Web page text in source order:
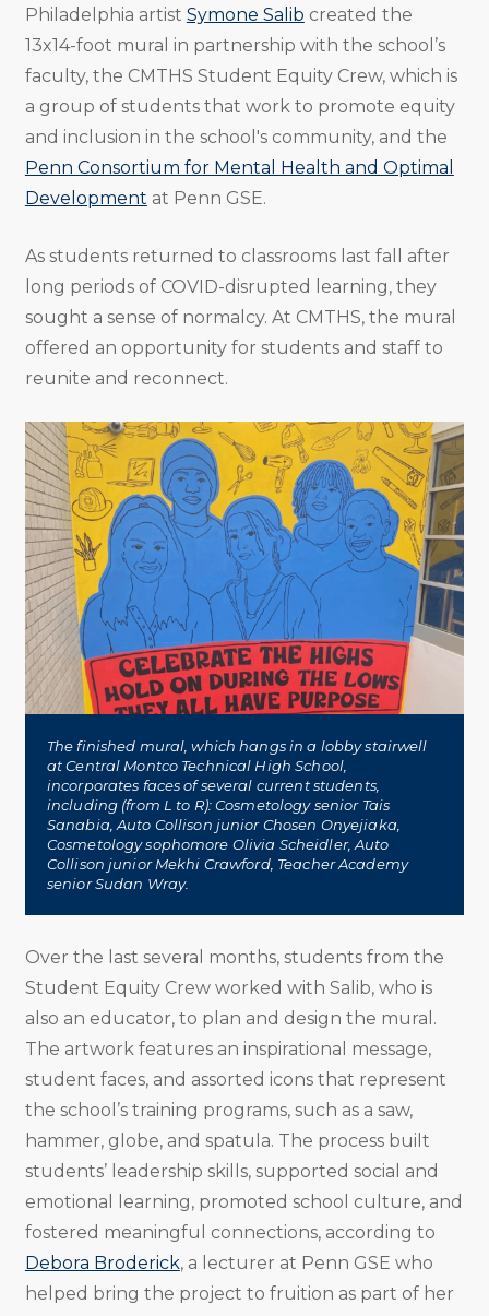
Philadelphia artist Symone Salib created the
13x14-foot mural in partnership with the school’s
faculty, the CMTHS Student Equity Crew, which is
a group of students that work to promote equity
and inclusion in the school's community, and the
Penn Consortium for Mental Health and Optimal
Development at Penn GSE.
As students returned to classrooms last fall after
long periods of COVID-disrupted learning, they
sought a sense of normalcy. At CMTHS, the mural
offered an opportunity for students and staff to
reunite and reconnect.
The finished mural, which hangs in a lobby stairwell
at Central Montco Technical High School,
incorporates faces of several current students,
including (from L to R): Cosmetology senior Tais
Sanabia, Auto Collison junior Chosen Onyejiaka,
Cosmetology sophomore Olivia Scheidler, Auto
Collison junior Mekhi Crawford, Teacher Academy
senior Sudan Wray.
Over the last several months, students from the
Student Equity Crew worked with Salib, who is
also an educator, to plan and design the mural.
The artwork features an inspirational message,
student faces, and assorted icons that represent
the school’s training programs, such as a saw,
hammer, globe, and spatula. The process built
students’ leadership skills, supported social and
emotional learning, promoted school culture, and
fostered meaningful connections, according to
Debora Broderick, a lecturer at Penn GSE who
helped bring the project to fruition as part of her